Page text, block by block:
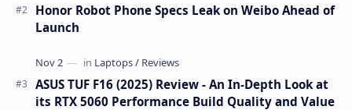
Honor Robot Phone Specs Leak on Weibo Ahead of
Launch
ASUS TUF F16 (2025) Review - An In-Depth Look at
its RTX 5060 Performance Build Quality and Value